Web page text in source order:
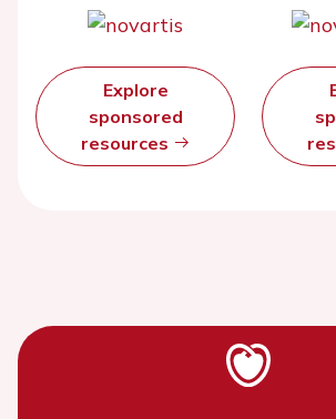
Explore
sponsored
resources